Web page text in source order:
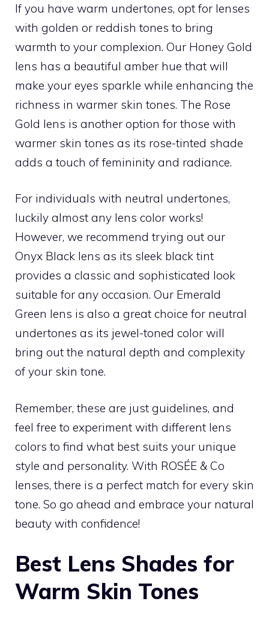
If you have warm undertones, opt for lenses
with golden or reddish tones to bring
warmth to your complexion. Our Honey Gold
lens has a beautiful amber hue that will
make your eyes sparkle while enhancing the
richness in warmer skin tones. The Rose
Gold lens is another option for those with
warmer skin tones as its rose-tinted shade
adds a touch of femininity and radiance.
For individuals with neutral undertones,
luckily almost any lens color works!
However, we recommend trying out our
Onyx Black lens as its sleek black tint
provides a classic and sophisticated look
suitable for any occasion. Our Emerald
Green lens is also a great choice for neutral
undertones as its jewel-toned color will
bring out the natural depth and complexity
of your skin tone.
Remember, these are just guidelines, and
feel free to experiment with different lens
colors to find what best suits your unique
style and personality. With ROSÉE & Co
lenses, there is a perfect match for every skin
tone. So go ahead and embrace your natural
beauty with confidence!
Best Lens Shades for
Warm Skin Tones